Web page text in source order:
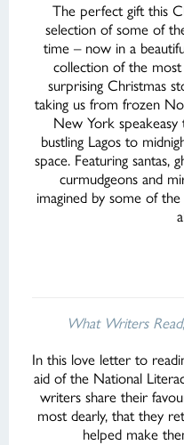
The perfect gift this
selection of some of
time – now in a
collection of the most
surprising Christmas
taking us from frozen
New York speakeasy
bustling Lagos to
space. Featuring santas,
curmudgeons and
imagined by some of
What Writers Read
In this love letter to
aid of the National
writers share their
most dearly, that they
helped make